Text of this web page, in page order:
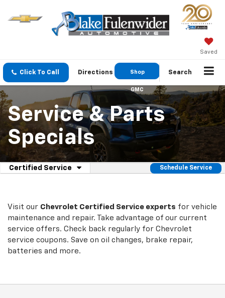
Saved
Click To Call Directions Shop
GMC
Search
Service & Parts
Specials
Navigation
Certified Service
.
Select
service
content
Schedule Service
Visit our Chevrolet Certified Service experts for vehicle
maintenance and repair. Take advantage of our current
service offers. Check back regularly for Chevrolet
service coupons. Save on oil changes, brake repair,
batteries and more.